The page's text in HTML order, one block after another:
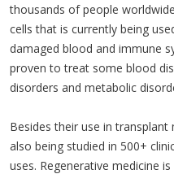
thousands of people
cells that is currently being
damaged blood and immune
proven to treat some blood
disorders and metabolic
Besides their use in
also being studied in 500+
uses. Regenerative medicine